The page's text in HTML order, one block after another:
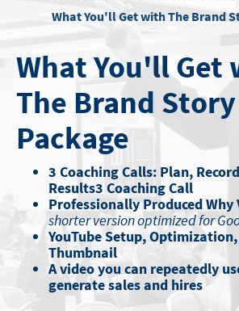
What You'll Get with The Brand
What You'll Get
The Brand Story
Package
3 Coaching Calls: Plan,
Results3 Coaching Call
Professionally Produced Why
shorter version optimized for
YouTube Setup,
Thumbnail
A video you can repeatedly
generate sales and hires